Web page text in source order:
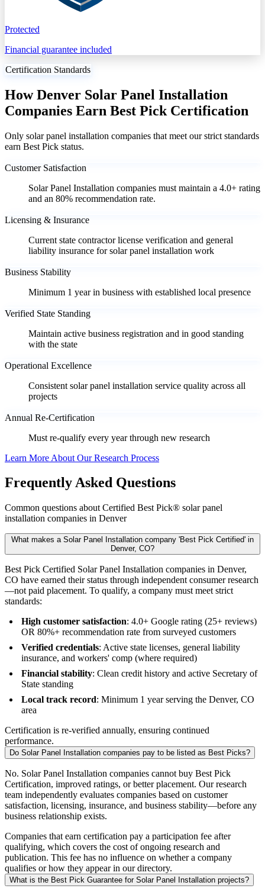
Protected
Financial guarantee included
Certification Standards
How Denver Solar Panel Installation
Companies Earn Best Pick Certification
Only solar panel installation companies that meet our strict standards
earn Best Pick status.
Customer Satisfaction
Solar Panel Installation companies must maintain a 4.0+ rating
and an 80% recommendation rate.
Licensing & Insurance
Current state contractor license verification and general
liability insurance for solar panel installation work
Business Stability
Minimum 1 year in business with established local presence
Verified State Standing
Maintain active business registration and in good standing
with the state
Operational Excellence
Consistent solar panel installation service quality across all
projects
Annual Re-Certification
Must re-qualify every year through new research
Learn More About Our Research Process
Frequently Asked Questions
Common questions about Certified Best Pick® solar panel
installation companies in Denver
What makes a Solar Panel Installation company 'Best Pick Certified' in
Denver, CO?
Best Pick Certified Solar Panel Installation companies in Denver,
CO have earned their status through independent consumer research
—not paid placement. To qualify, a company must meet strict
standards:
High customer satisfaction: 4.0+ Google rating (25+ reviews)
OR 80%+ recommendation rate from surveyed customers
Verified credentials: Active state licenses, general liability
insurance, and workers' comp (where required)
Financial stability: Clean credit history and active Secretary of
State standing
Local track record: Minimum 1 year serving the Denver, CO
area
Certification is re-verified annually, ensuring continued
performance.
Do Solar Panel Installation companies pay to be listed as Best Picks?
No. Solar Panel Installation companies cannot buy Best Pick
Certification, improved ratings, or better placement. Our research
team independently evaluates companies based on customer
satisfaction, licensing, insurance, and business stability—before any
business relationship exists.
Companies that earn certification pay a participation fee after
qualifying, which covers the cost of ongoing research and
publication. This fee has no influence on whether a company
qualifies or how they appear in our directory.
What is the Best Pick Guarantee for Solar Panel Installation projects?